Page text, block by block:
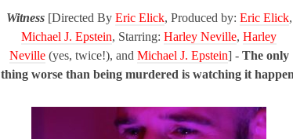
Witness [Directed By Eric Elick, Produced by: Eric Elick,
Michael J. Epstein, Starring: Harley Neville, Harley
Neville(yes, twice!), and Michael J. Epstein] - The only
thing worse than being murdered is watching it